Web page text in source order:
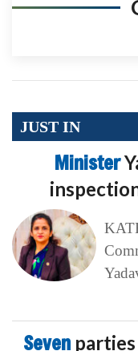
JUST IN
Minister
Seven